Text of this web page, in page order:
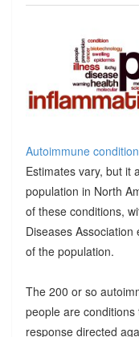
Autoimmune
Estimates vary, but it
population in North
of these conditions,
Diseases Association
of the population.
The 200 or so
people are
response directed